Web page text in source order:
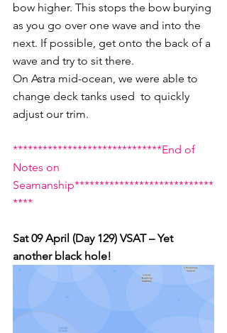
bow higher. This stops the bow burying
as you go over one wave and into the
next. If possible, get onto the back of a
wave and try to sit there.
On Astra mid-ocean, we were able to
change deck tanks used  to quickly
adjust our trim.
******************************End of
Notes on
Seamanship****************************
****
Sat 09 April (Day 129) VSAT – Yet
another black hole!